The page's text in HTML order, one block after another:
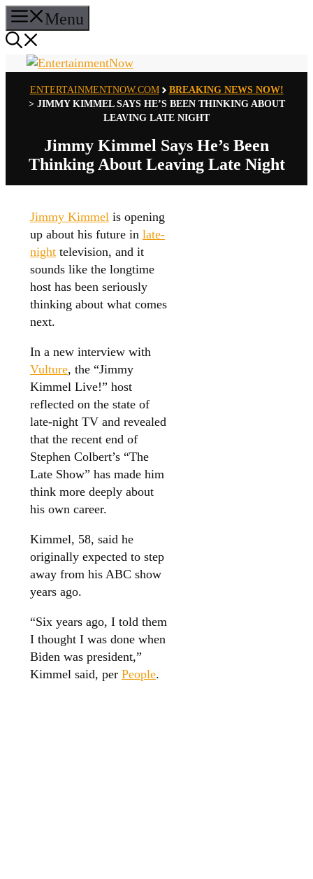
Skip
to
content
Menu
ENTERTAINMENTNOW.COM
BREAKING NEWS NOW!
> JIMMY KIMMEL SAYS HE’S BEEN THINKING ABOUT
LEAVING LATE NIGHT
Jimmy Kimmel Says He’s Been
Thinking About Leaving Late Night
Jimmy Kimmel is opening
up about his future in late-
night television, and it
sounds like the longtime
host has been seriously
thinking about what comes
next.
In a new interview with
Vulture, the “Jimmy
Kimmel Live!” host
reflected on the state of
late-night TV and revealed
that the recent end of
Stephen Colbert’s “The
Late Show” has made him
think more deeply about
his own career.
Kimmel, 58, said he
originally expected to step
away from his ABC show
years ago.
“Six years ago, I told them
I thought I was done when
Biden was president,”
Kimmel said, per People.